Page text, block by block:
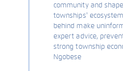
community and
townships'
behind make
expert advice,
strong township
Ngobese